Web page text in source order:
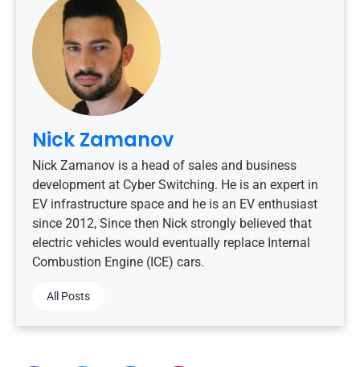
Nick Zamanov
Nick Zamanov is a head of sales and business
development at Cyber Switching. He is an expert in
EV infrastructure space and he is an EV enthusiast
since 2012, Since then Nick strongly believed that
electric vehicles would eventually replace Internal
Combustion Engine (ICE) cars.
All Posts